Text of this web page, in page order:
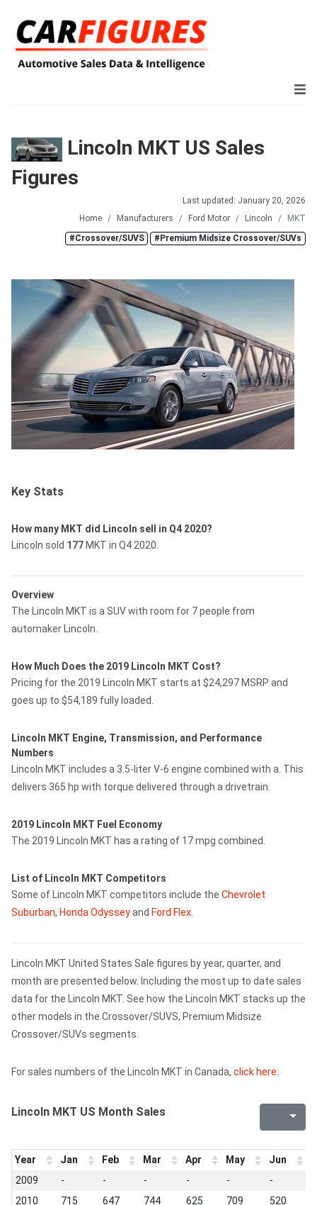
Lincoln MKT US Sales
Figures
Last updated: January 20, 2026
Home
Manufacturers Ford Motor Lincoln
MKT
#Crossover/SUVS
#Premium Midsize Crossover/SUVs
Key Stats
How many MKT did Lincoln sell in Q4 2020?
Lincoln sold 177 MKT in Q4 2020.
Overview
The Lincoln MKT is a SUV with room for 7 people from
automaker Lincoln.
How Much Does the 2019 Lincoln MKT Cost?
Pricing for the 2019 Lincoln MKT starts at $24,297 MSRP and
goes up to $54,189 fully loaded.
Lincoln MKT Engine, Transmission, and Performance
Numbers
Lincoln MKT includes a 3.5-liter V-6 engine combined with a. This
delivers 365 hp with torque delivered through a drivetrain.
2019 Lincoln MKT Fuel Economy
The 2019 Lincoln MKT has a rating of 17 mpg combined.
List of Lincoln MKT Competitors
Some of Lincoln MKT competitors include the Chevrolet
Suburban, Honda Odysseyand Ford Flex
Lincoln MKT United States Sale figures by year, quarter, and
month are presented below. Including the most up to date sales
data for the Lincoln MKT. See how the Lincoln MKT stacks up the
other models in the Crossover/SUVS, Premium Midsize
Crossover/SUVs segments.
For sales numbers of the Lincoln MKT in Canada, click here
Lincoln MKT US Month Sales
Year Jan Feb Mar Apr May Jun
2009
- - - - - -
2010
715 647 744 625 709 520